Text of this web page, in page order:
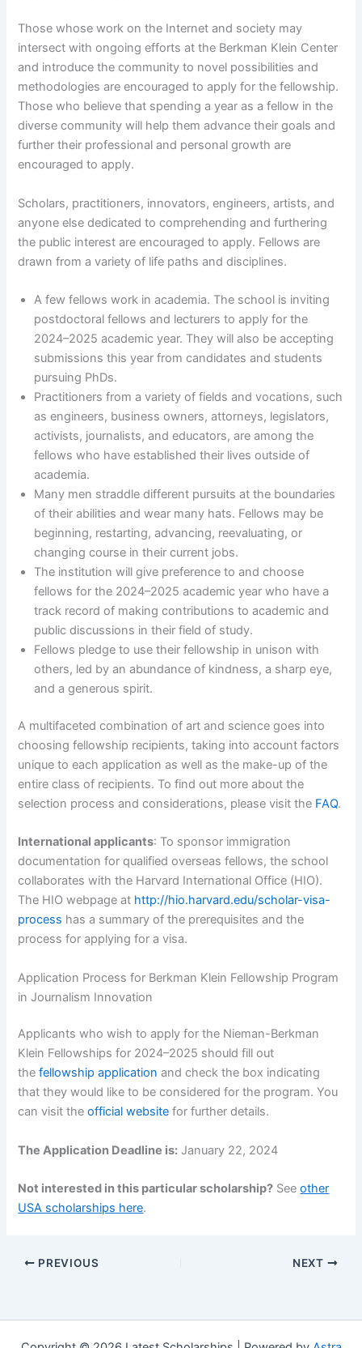
Those whose work on the Internet and society may
intersect with ongoing efforts at the Berkman Klein Center
and introduce the community to novel possibilities and
methodologies are encouraged to apply for the fellowship.
Those who believe that spending a year as a fellow in the
diverse community will help them advance their goals and
further their professional and personal growth are
encouraged to apply.
Scholars, practitioners, innovators, engineers, artists, and
anyone else dedicated to comprehending and furthering
the public interest are encouraged to apply. Fellows are
drawn from a variety of life paths and disciplines.
A few fellows work in academia. The school is inviting
postdoctoral fellows and lecturers to apply for the
2024–2025 academic year. They will also be accepting
submissions this year from candidates and students
pursuing PhDs.
Practitioners from a variety of fields and vocations, such
as engineers, business owners, attorneys, legislators,
activists, journalists, and educators, are among the
fellows who have established their lives outside of
academia.
Many men straddle different pursuits at the boundaries
of their abilities and wear many hats. Fellows may be
beginning, restarting, advancing, reevaluating, or
changing course in their current jobs.
The institution will give preference to and choose
fellows for the 2024–2025 academic year who have a
track record of making contributions to academic and
public discussions in their field of study.
Fellows pledge to use their fellowship in unison with
others, led by an abundance of kindness, a sharp eye,
and a generous spirit.
A multifaceted combination of art and science goes into
choosing fellowship recipients, taking into account factors
unique to each application as well as the make-up of the
entire class of recipients. To find out more about the
selection process and considerations, please visit the FAQ.
International applicants: To sponsor immigration
documentation for qualified overseas fellows, the school
collaborates with the Harvard International Office (HIO).
The HIO webpage at http://hio.harvard.edu/scholar-visa-
process has a summary of the prerequisites and the
process for applying for a visa.
Application Process for Berkman Klein Fellowship Program
in Journalism Innovation
Applicants who wish to apply for the Nieman-Berkman
Klein Fellowships for 2024–2025 should fill out
thefellowship application and check the box indicating
that they would like to be considered for the program. You
can visit theofficial website for further details.
The Application Deadline is: January 22, 2024
Not interested in this particular scholarship? Seeother
USA scholarships here.
PREVIOUS NEXT